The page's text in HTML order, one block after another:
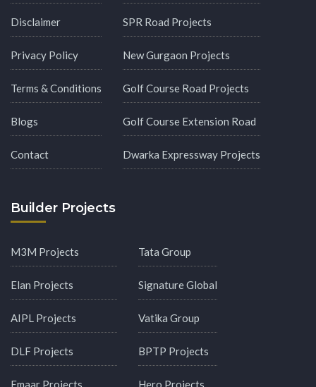
Disclaimer
Privacy Policy
Terms & Conditions
Blogs
Contact
SPR Road Projects
New Gurgaon Projects
Golf Course Road Projects
Golf Course Extension Road
Dwarka Expressway Projects
Builder Projects
M3M Projects
Elan Projects
AIPL Projects
DLF Projects
Tata Group
Signature Global
Vatika Group
BPTP Projects